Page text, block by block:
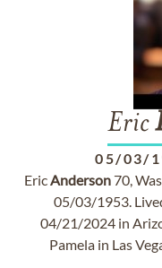
Eric
05/03/
EricAnderson70,
05/03/1953.
04/21/2024 in
Pamela in Las